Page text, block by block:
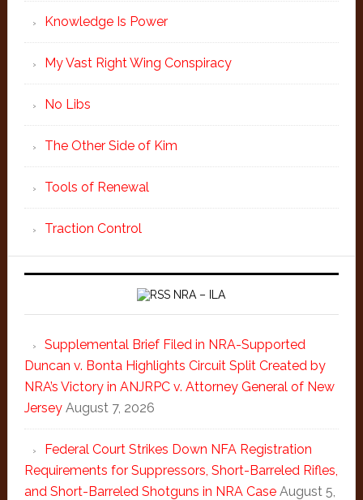
Knowledge Is Power
My Vast Right Wing Conspiracy
No Libs
The Other Side of Kim
Tools of Renewal
Traction Control
NRA – ILA
Supplemental Brief Filed in NRA-Supported
Duncan v. Bonta Highlights Circuit Split Created by
NRA’s Victory in ANJRPC v. Attorney General of New
Jersey August 7, 2026
Federal Court Strikes Down NFA Registration
Requirements for Suppressors, Short-Barreled Rifles,
and Short-Barreled Shotguns in NRA Case August 5,